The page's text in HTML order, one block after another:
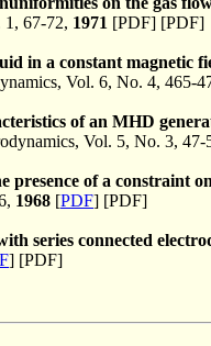
67-72, 1971 [PDF] [PDF]
in a constant magnetic
Vol. 6, No. 4, 465-
of an MHD
Vol. 5, No. 3, 47-
of a constraint
1968 [PDF] [PDF]
series connected
] [PDF]